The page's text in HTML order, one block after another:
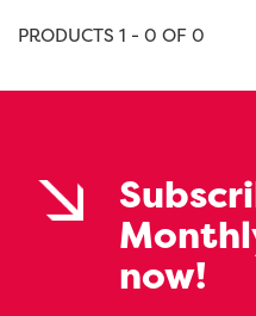
PRODUCTS 1 - 0 OF 0
now!